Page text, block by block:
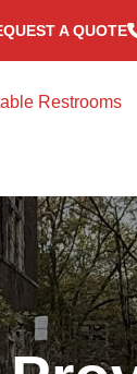
A QUOTE
Restrooms